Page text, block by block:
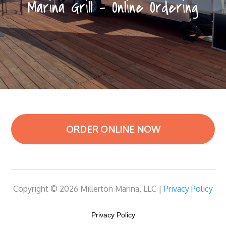
Marina Grill – Online Ordering
ORDER ONLINE NOW
Copyright © 2026 Millerton Marina, LLC | Privacy Policy
Privacy Policy